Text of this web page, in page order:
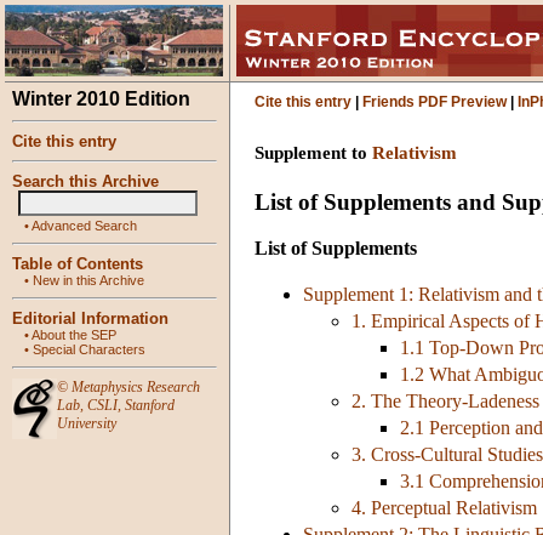
Winter 2010 Edition
Cite this entry
Search this Archive
•Advanced Search
Table of Contents
• New in this Archive
Editorial Information
•About the SEP
• Special Characters
© Metaphysics Research
Lab, CSLI, Stanford
University
Cite this entry Friends PDF Preview|
Supplement to Relativism
List of Supplements and
List of Supplements
Supplement 1: Relativism and
1. Empirical Aspects of
1.1 Top-Down
1.2 What
2. The Theory-
2.1 Perception
3. Cross-Cultural
3.1
4. Perceptual Relativism